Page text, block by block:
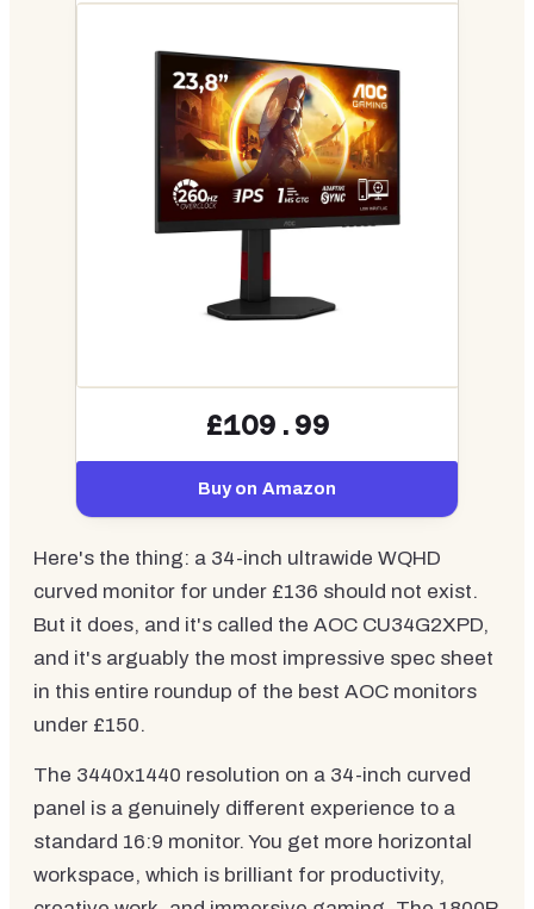
£109.99
Buy on Amazon
Here's the thing: a 34-inch ultrawide WQHD
curved monitor for under £136 should not exist.
But it does, and it's called the AOC CU34G2XPD,
and it's arguably the most impressive spec sheet
in this entire roundup of the best AOC monitors
under £150.
The 3440x1440 resolution on a 34-inch curved
panel is a genuinely different experience to a
standard 16:9 monitor. You get more horizontal
workspace, which is brilliant for productivity,